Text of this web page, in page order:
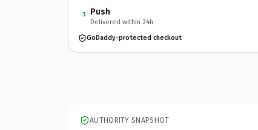
3 Push
Delivered within 24h
GoDaddy-protected checkout
AUTHORITY SNAPSHOT